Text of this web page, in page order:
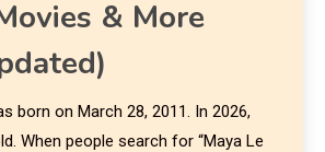
& More
born on March 28, 2011. In 2026,
When people search for “Maya Le